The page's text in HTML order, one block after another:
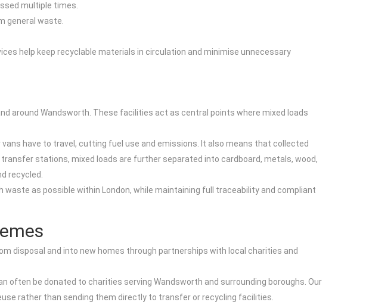
multiple times.
general waste.
help keep recyclable materials in circulation and minimise unnecessary
around Wandsworth. These facilities act as central points where mixed loads
have to travel, cutting fuel use and emissions. It also means that collected
stations, mixed loads are further separated into cardboard, metals, wood,
recycled.
as possible within London, while maintaining full traceability and compliant
disposal and into new homes through partnerships with local charities and
often be donated to charities serving Wandsworth and surrounding boroughs. Our
rather than sending them directly to transfer or recycling facilities.